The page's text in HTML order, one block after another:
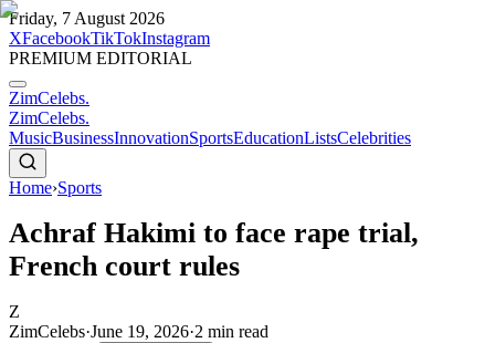
Friday, 7 August 2026
XFacebookTikTokInstagram
PREMIUM EDITORIAL
ZimCelebs.
ZimCelebs.
MusicBusinessInnovationSportsEducationListsCelebrities
Home›Sports
Achraf Hakimi to face rape trial,
French court rules
Z
ZimCelebs·June 19, 2026·2 min read